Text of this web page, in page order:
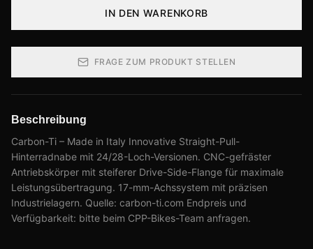
IN DEN WARENKORB
FRAGE ZUM PRODUKT STELLEN
Beschreibung
Carbon-Ti – Made in Italy Innovative Straight-Pull-
Hinterradnabe mit 24/28-Loch-Versionen. CNC-gefräster
Antriebskörper mit steiferer Drive-Side-Flange für maximale
Leistungsübertragung. 17-mm-Achssystem mit präzisen
Industrielagern. Quelle: carbon-ti.com Endpreis und
Verfügbarkeit: bitte beim CPP-Bikes-Team anfragen.